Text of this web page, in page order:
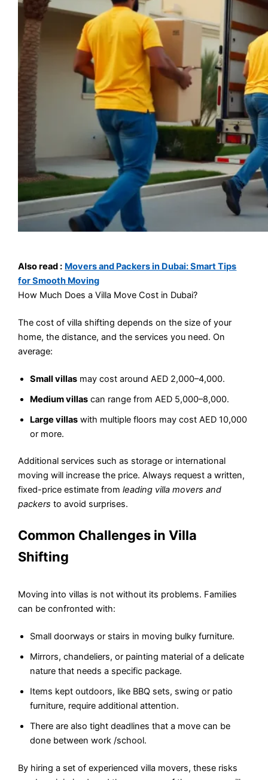
Also read : Movers and Packers in Dubai: Smart Tips
for Smooth Moving
How Much Does a Villa Move Cost in Dubai?
The cost of villa shifting depends on the size of your
home, the distance, and the services you need. On
average:
Small villas may cost around AED 2,000–4,000.
Medium villas can range from AED 5,000–8,000.
Large villas with multiple floors may cost AED 10,000
or more.
Additional services such as storage or international
moving will increase the price. Always request a written,
fixed-price estimate fromleading villa movers and
packers to avoid surprises.
Common Challenges in Villa
Shifting
Moving into villas is not without its problems. Families
can be confronted with:
Small doorways or stairs in moving bulky furniture.
Mirrors, chandeliers, or painting material of a delicate
nature that needs a specific package.
Items kept outdoors, like BBQ sets, swing or patio
furniture, require additional attention.
There are also tight deadlines that a move can be
done between work /school.
By hiring a set of experienced villa movers, these risks